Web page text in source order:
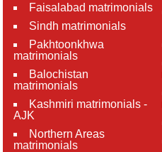
Faisalabad matrimonials
Sindh matrimonials
Pakhtoonkhwa
matrimonials
Balochistan
matrimonials
Kashmiri matrimonials -
AJK
Northern Areas
matrimonials